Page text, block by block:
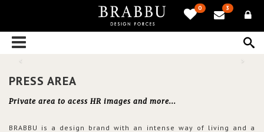
0 3
PRESS AREA
Private area to acess HR images and more...
BRABBU is a design brand with an intense way of living and a